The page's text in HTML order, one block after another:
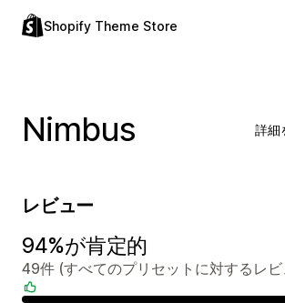
Shopify Theme Store
Nimbus 詳細
レビュー
94%が肯定的
49件 (すべてのプリセットに対するレ